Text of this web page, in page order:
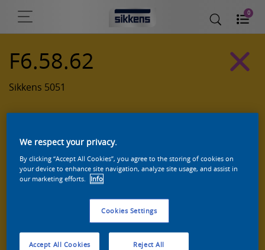
0
F6.58.62
Sikkens 5051
Zoek een product in deze kleur
We respect your privacy.
By clicking “Accept All Cookies”, you agree to the storing of cookies on
your device to enhance site navigation, analyze site usage, and assist in
our marketing efforts.
Info
Cookies Settings
Reject All
Accept All Cookies